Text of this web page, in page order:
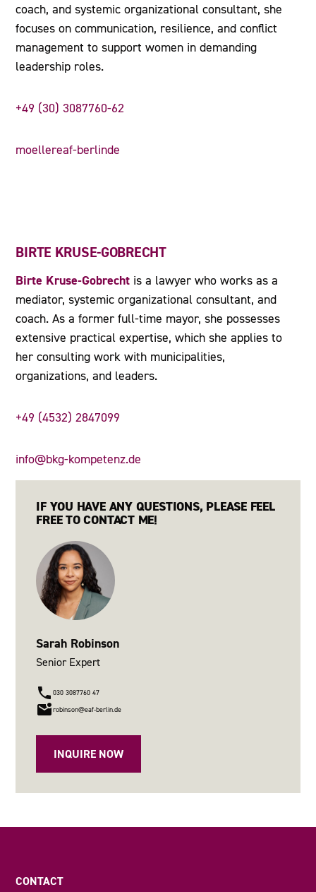
coach, and systemic organizational consultant, she
focuses on communication, resilience, and conflict
management to support women in demanding
leadership roles.
+49 (30) 3087760-62
moellereaf-berlinde
BIRTE KRUSE-GOBRECHT
Birte Kruse-Gobrecht is a lawyer who works as a
mediator, systemic organizational consultant, and
coach. As a former full-time mayor, she possesses
extensive practical expertise, which she applies to
her consulting work with municipalities,
organizations, and leaders.
+49 (4532) 2847099
info@bkg-kompetenz.de
IF YOU HAVE ANY QUESTIONS, PLEASE FEEL
FREE TO CONTACT ME!
Sarah Robinson
Senior Expert
030 3087760 47
robinson@eaf-berlin.de
INQUIRE NOW
CONTACT